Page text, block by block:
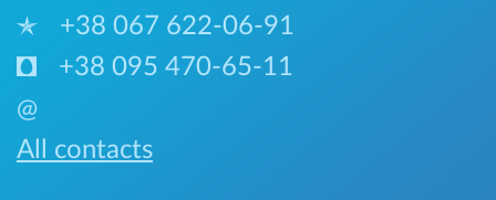
+38 067 622-06-91
+38 095 470-65-11
@
All contacts